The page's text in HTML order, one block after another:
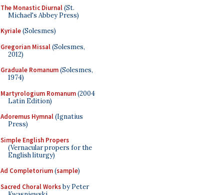
The Monastic Diurnal(St.
Michael's Abbey Press)
Kyriale(Solesmes)
Gregorian Missal(Solesmes,
2012)
Graduale Romanum(Solesmes,
1974)
Martyrologium Romanum(2004
Latin Edition)
Adoremus Hymnal(Ignatius
Press)
Simple English Propers
(Vernacular propers for the
English liturgy)
Ad Completorium(sample)
Sacred Choral Worksby Peter